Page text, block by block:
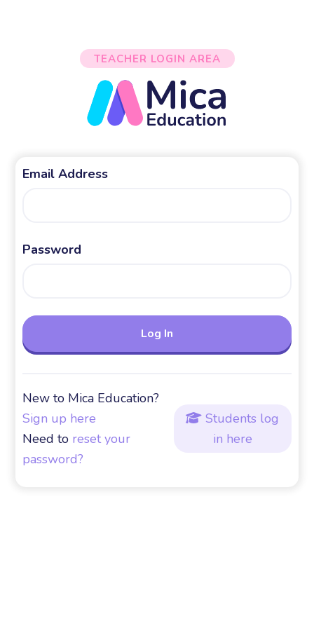
TEACHER LOGIN AREA
Email Address
Password
New to Mica Education?
Sign up here
Need to reset your
password?
 Students log
in here